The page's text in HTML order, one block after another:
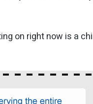
on right now is a